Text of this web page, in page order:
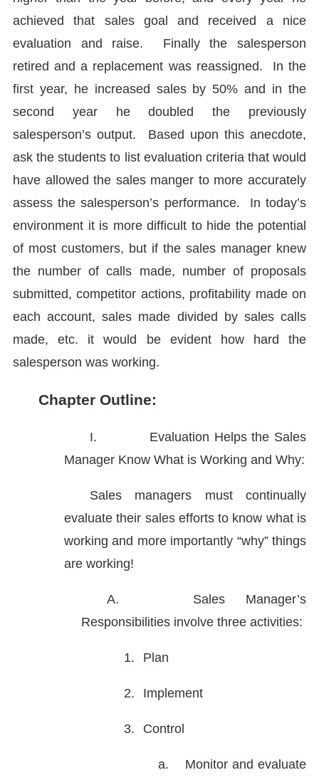
achieved that sales goal and received a nice
evaluation and raise. Finally the salesperson
retired and a replacement was reassigned. In the
first year, he increased sales by 50% and in the
second year he doubled the previously
salesperson’s output. Based upon this anecdote,
ask the students to list evaluation criteria that would
have allowed the sales manger to more accurately
assess the salesperson’s performance. In today’s
environment it is more difficult to hide the potential
of most customers, but if the sales manager knew
the number of calls made, number of proposals
submitted, competitor actions, profitability made on
each account, sales made divided by sales calls
made, etc. it would be evident how hard the
salesperson was working.
Chapter Outline:
I.
Evaluation Helps the Sales
Manager Know What is Working and Why:
Sales managers must continually
evaluate their sales efforts to know what is
working and more importantly “why” things
are working!
A.
Sales Manager’s
Responsibilities involve three activities:
1. Plan
2. Implement
3. Control
a. Monitor and evaluate